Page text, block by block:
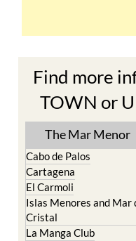
Find more
TOWN or
The Mar Menor
Cabo de Palos
Cartagena
El Carmoli
Islas Menores and Mar
Cristal
La Manga Club